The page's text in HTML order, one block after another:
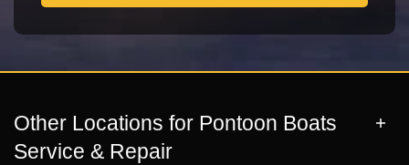
Other Locations for Pontoon Boats
Service & Repair